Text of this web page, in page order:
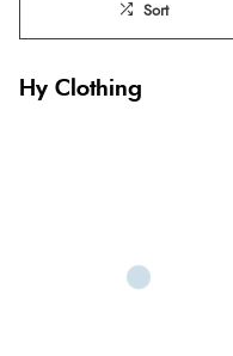
Sort
Hy Clothing